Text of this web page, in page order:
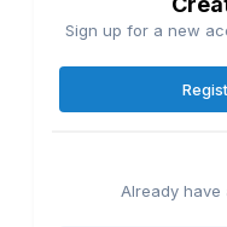
Sign up for a new
Already have